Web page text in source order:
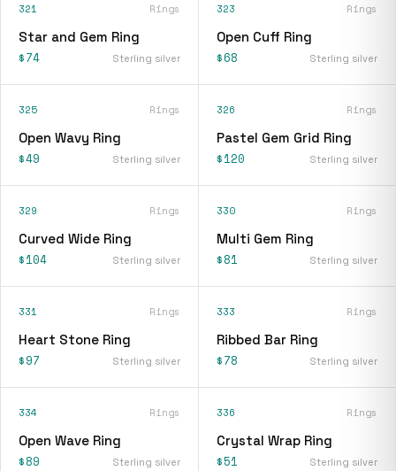
321 Rings
Star and Gem Ring
$74 Sterling silver
323 Rings
Open Cuff Ring
$68 Sterling silver
325 Rings
Open Wavy Ring
$49 Sterling silver
326 Rings
Pastel Gem Grid Ring
$120 Sterling silver
329 Rings
Curved Wide Ring
$104 Sterling silver
330 Rings
Multi Gem Ring
$81 Sterling silver
331 Rings
Heart Stone Ring
$97 Sterling silver
333 Rings
Ribbed Bar Ring
$78 Sterling silver
334 Rings
Open Wave Ring
$89 Sterling silver
336 Rings
Crystal Wrap Ring
$51 Sterling silver